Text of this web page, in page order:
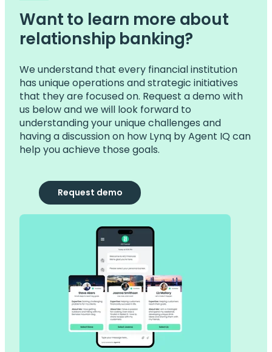
Want to learn more about
relationship banking?
We understand that every financial institution
has unique operations and strategic initiatives
that they are focused on. Request a demo with
us below and we will look forward to
understanding your unique challenges and
having a discussion on how Lynq by Agent IQ can
help you achieve those goals.
Request demo